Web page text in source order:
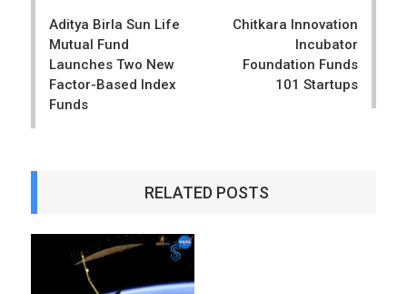
Aditya Birla Sun Life
Mutual Fund
Launches Two New
Factor-Based Index
Funds
Chitkara Innovation
Incubator
Foundation Funds
101 Startups
RELATED POSTS